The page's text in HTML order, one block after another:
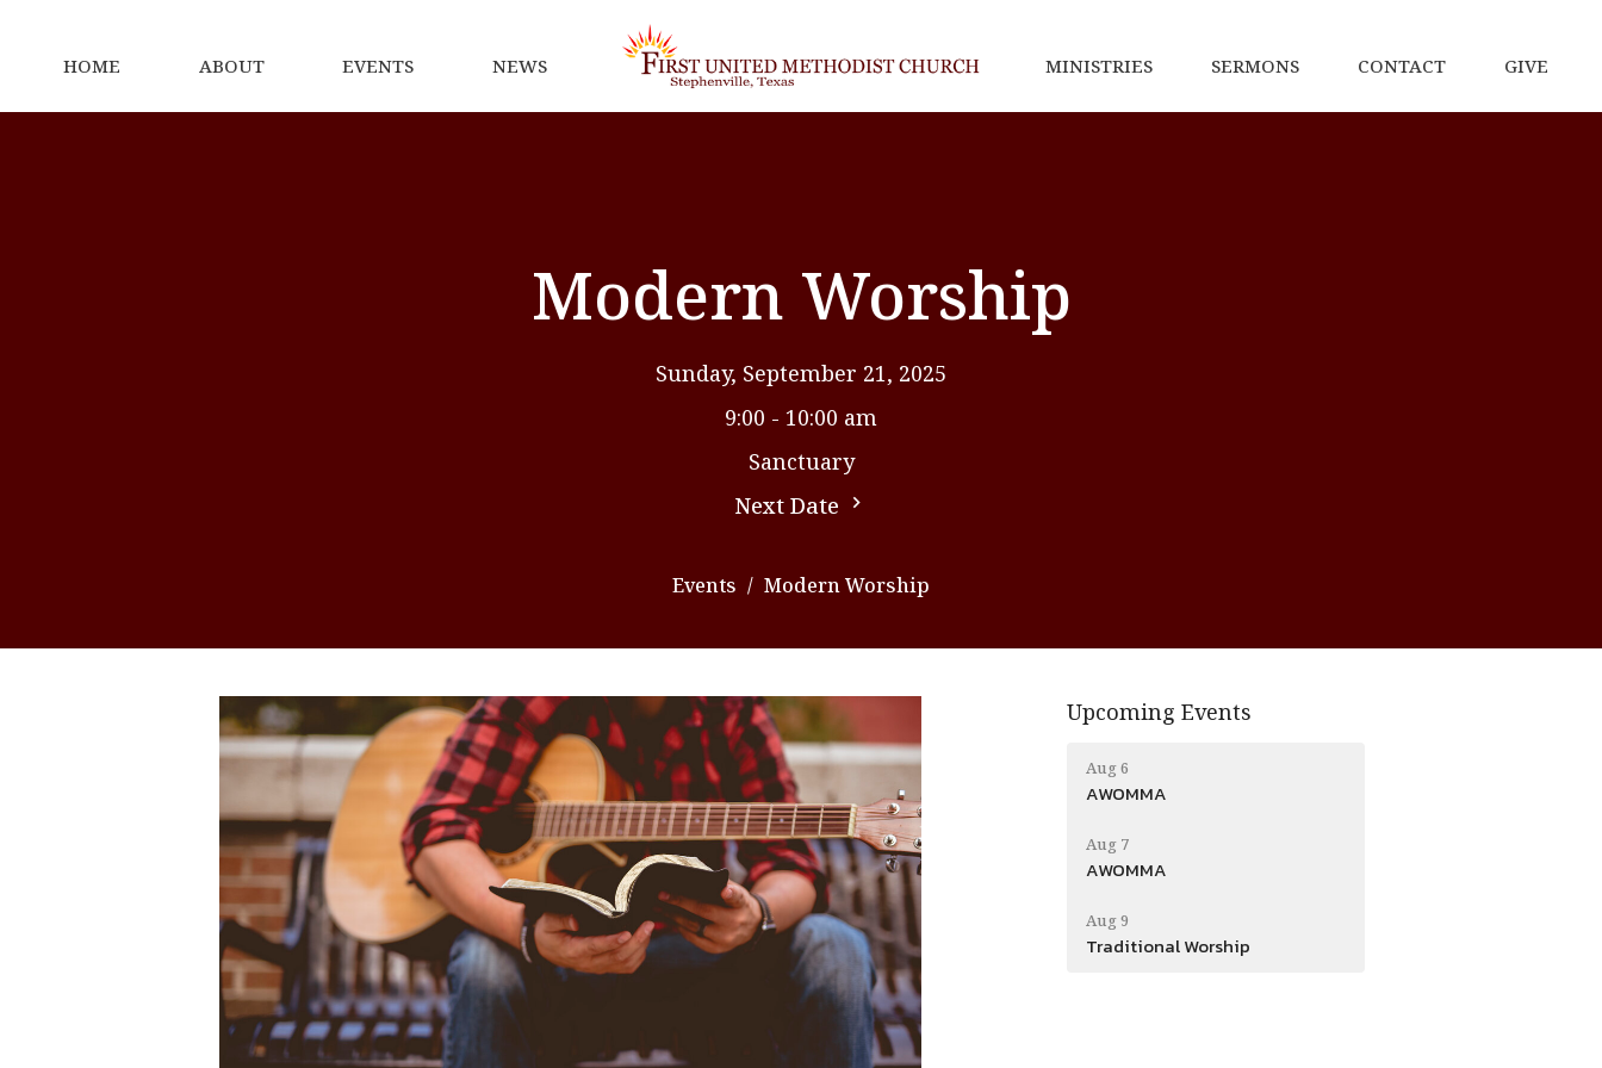
HOME ABOUT EVENTS NEWS MINISTRIES SERMONS CONTACT GIVE
Modern Worship
Sunday, September 21, 2025
9:00 - 10:00 am
Sanctuary
Next Date
Events Modern Worship
Upcoming Events
Aug 6
AWOMMA
Aug 7
AWOMMA
Aug 9
Traditional Worship